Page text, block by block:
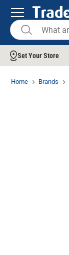
Set Your Store
Home Brands